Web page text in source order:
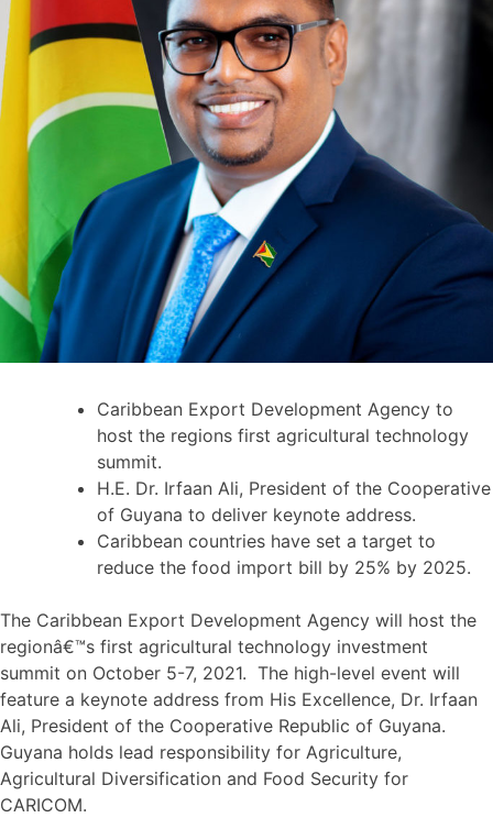
Caribbean Export Development Agency to
host the regions first agricultural technology
summit.
H.E. Dr. Irfaan Ali, President of the Cooperative
of Guyana to deliver keynote address.
Caribbean countries have set a target to
reduce the food import bill by 25% by 2025.
The Caribbean Export Development Agency will host the
regionâ€™s first agricultural technology investment
summit on October 5-7, 2021. The high-level event will
feature a keynote address from His Excellence, Dr. Irfaan
Ali, President of the Cooperative Republic of Guyana.
Guyana holds lead responsibility for Agriculture,
Agricultural Diversification and Food Security for
CARICOM.